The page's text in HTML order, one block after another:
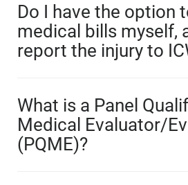
Do I have the option
medical bills myself,
report the injury to
What is a Panel
Medical Evaluator/
(PQME)?